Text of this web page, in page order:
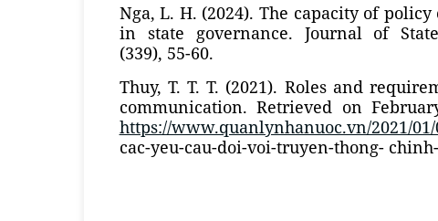
Nga, L. H. (2024). The capacity of
in state governance. Journal of
(339), 55-60.
Thuy, T. T. T. (2021). Roles and
communication. Retrieved on
https://www.quanlynhanuoc.vn/2021/01/
cac-yeu-cau-doi-voi-truyen-thong-